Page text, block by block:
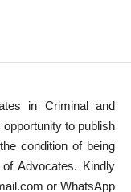
in Criminal and
to publish
condition of being
Advocates. Kindly
or WhatsApp